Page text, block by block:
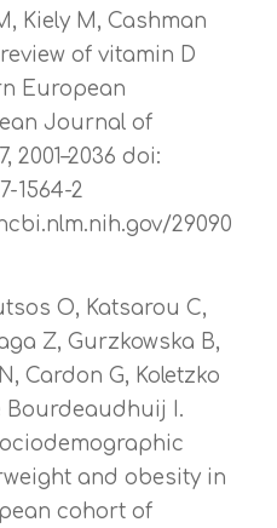
Kiely M, Cashman
of vitamin D
European
Journal of
2001–2036 doi:
1564-2
29090
O, Katsarou C,
Z, Gurzkowska B,
Cardon G, Koletzko
Bourdeaudhuij I.
and obesity in
cohort of